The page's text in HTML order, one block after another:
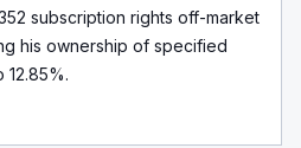
subscription rights off-market
his ownership of specified
12.85%.